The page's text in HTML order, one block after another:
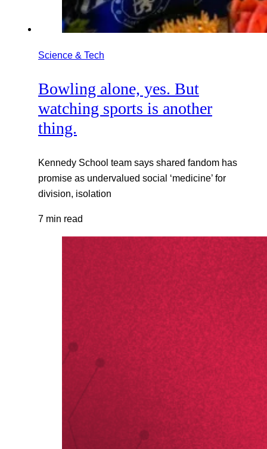
Science & Tech
Bowling alone, yes. But
watching sports is another
thing.
Kennedy School team says shared fandom has
promise as undervalued social ‘medicine’ for
division, isolation
7 min read